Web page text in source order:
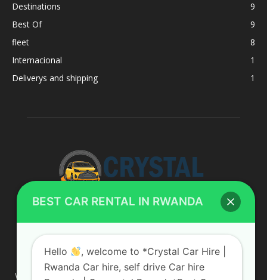
Destinations
9
Best Of
9
fleet
8
Internacional
1
Deliverys and shipping
1
ABOUT US
We are your professional dedicated team, providing the most
BEST CAR RENTAL IN RWANDA
Hello
, welcome to *Crystal Car Hire |
Rwanda Car hire, self drive Car hire